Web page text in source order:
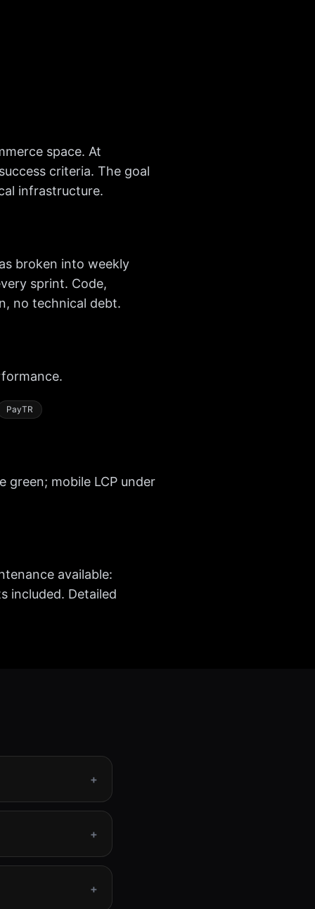
space. At
criteria. The goal
infrastructure.
broken into weekly
sprint. Code,
no technical debt.
PayTR
green; mobile LCP under
available:
included. Detailed
+
+
+